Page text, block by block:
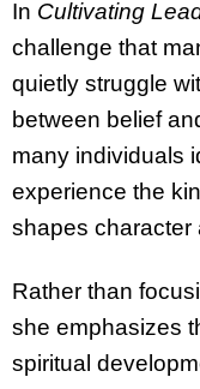
In Cultivating
challenge that
quietly struggle
between belief
many individuals
experience the
shapes character
Rather than
she emphasizes
spiritual